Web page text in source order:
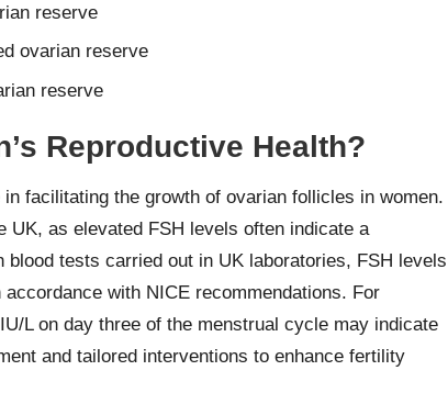
reserve
ovarian reserve
reserve
Reproductive Health?
facilitating the growth of ovarian follicles in women.
as elevated FSH levels often indicate a
tests carried out in UK laboratories, FSH levels
with NICE recommendations. For
L on day three of the menstrual cycle may indicate
and tailored interventions to enhance fertility